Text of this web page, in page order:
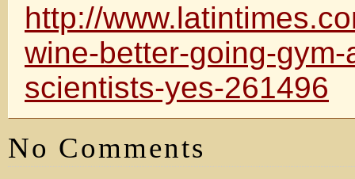
http://
wine-better-going-
scientists-yes-261496
No Comments